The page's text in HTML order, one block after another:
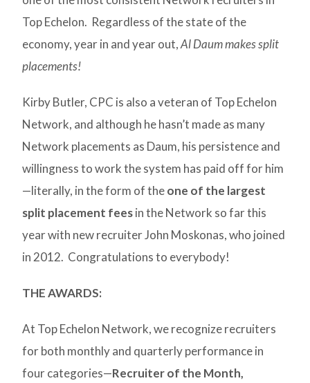
Top Echelon. Regardless of the state of the
economy, year in and year out,Al Daum makes split
placements!
Kirby Butler, CPC is also a veteran of Top Echelon
Network, and although he hasn’t made as many
Network placements as Daum, his persistence and
willingness to work the system has paid off for him
—literally, in the form of theone of the largest
split placement feesin the Network so far this
year with new recruiter John Moskonas, who joined
in 2012. Congratulations to everybody!
THE AWARDS:
At Top Echelon Network, we recognize recruiters
for both monthly and quarterly performance in
four categories—Recruiter of the Month,